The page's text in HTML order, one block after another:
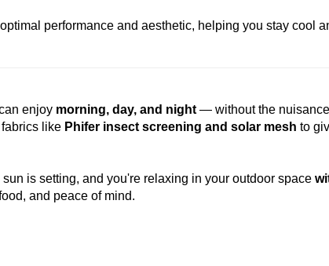
performance and aesthetic, helping you stay cool
enjoy morning, day, and night — without the
like Phifer insect screening and solar mesh to
is setting, and you're relaxing in your outdoor space
and peace of mind.